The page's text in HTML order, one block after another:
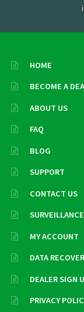
HOME
BECOME A
ABOUT US
FAQ
BLOG
SUPPORT
CONTACT US
MY ACCOUNT
DATA
DEALER SIGN
PRIVACY